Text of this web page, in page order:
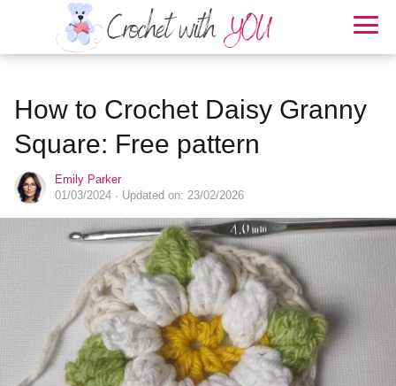
How to Crochet Daisy Granny
Square: Free pattern
Emily Parker
01/03/2024 · Updated on: 23/02/2026